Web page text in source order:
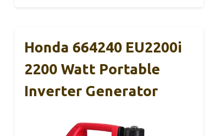
Honda 664240 EU2200i
2200 Watt Portable
Inverter Generator